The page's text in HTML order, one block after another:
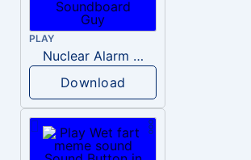
PLAY
Nuclear Alarm Siren
Download